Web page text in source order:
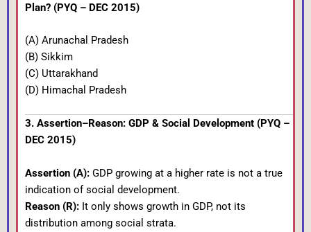
Plan? (PYQ – DEC 2015)
(A) Arunachal Pradesh
(B) Sikkim
(C) Uttarakhand
(D) Himachal Pradesh
3. Assertion–Reason: GDP & Social Development (PYQ –
DEC 2015)
Assertion (A): GDP growing at a higher rate is not a true
indication of social development.
Reason (R): It only shows growth in GDP, not its
distribution among social strata.